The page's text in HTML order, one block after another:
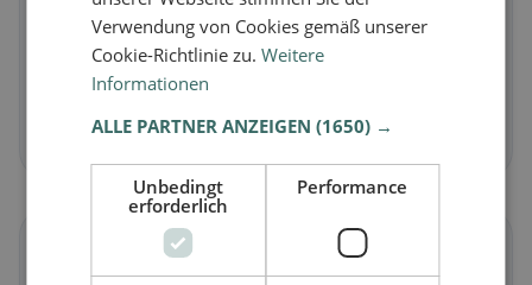
Veganin Schattdorf
Plant-based dishes & vegan cuisine
Discover now →
Verwendung von Cookies gemäß unserer
Cookie-Richtlinie zu.Weitere
Informationen
ALLE PARTNER ANZEIGEN(1650) →
Unbedingt
erforderlich
Performance